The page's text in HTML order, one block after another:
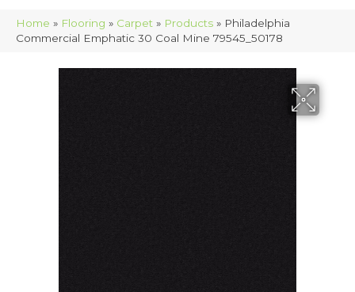
Home » Flooring » Carpet » Products » Philadelphia
Commercial Emphatic 30 Coal Mine 79545_50178